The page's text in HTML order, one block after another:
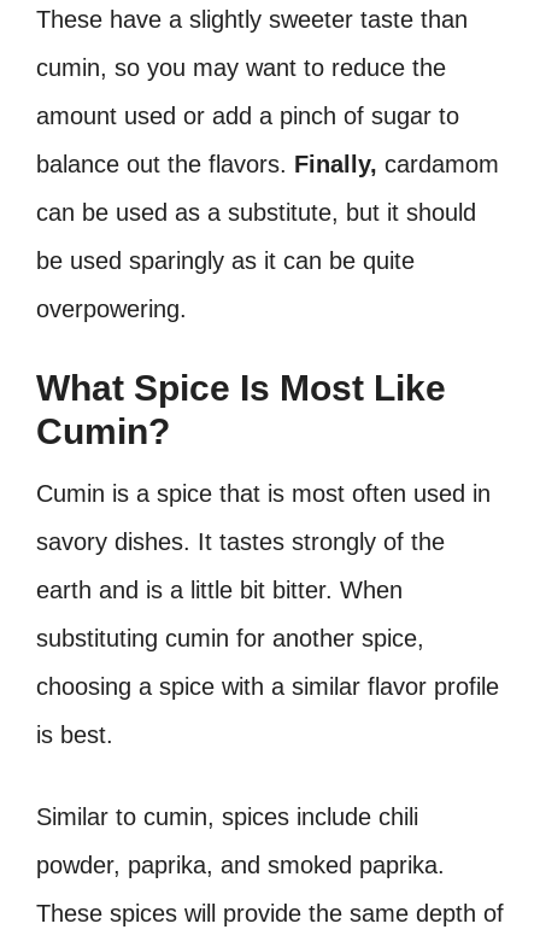
These have a slightly sweeter taste than
cumin, so you may want to reduce the
amount used or add a pinch of sugar to
balance out the flavors. Finally, cardamom
can be used as a substitute, but it should
be used sparingly as it can be quite
overpowering.
What Spice Is Most Like
Cumin?
Cumin is a spice that is most often used in
savory dishes. It tastes strongly of the
earth and is a little bit bitter. When
substituting cumin for another spice,
choosing a spice with a similar flavor profile
is best.
Similar to cumin, spices include chili
powder, paprika, and smoked paprika.
These spices will provide the same depth of